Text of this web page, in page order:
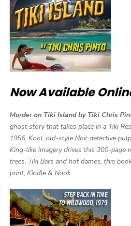
Now Available
Murder on Tiki Island by Tiki Chris
ghost story that takes place in a Tiki
1956. Kool, old-style Noir detective
King-like imagery drives this 300-page
trees, Tiki Bars and hot dames, this
print, Kindle & Nook.